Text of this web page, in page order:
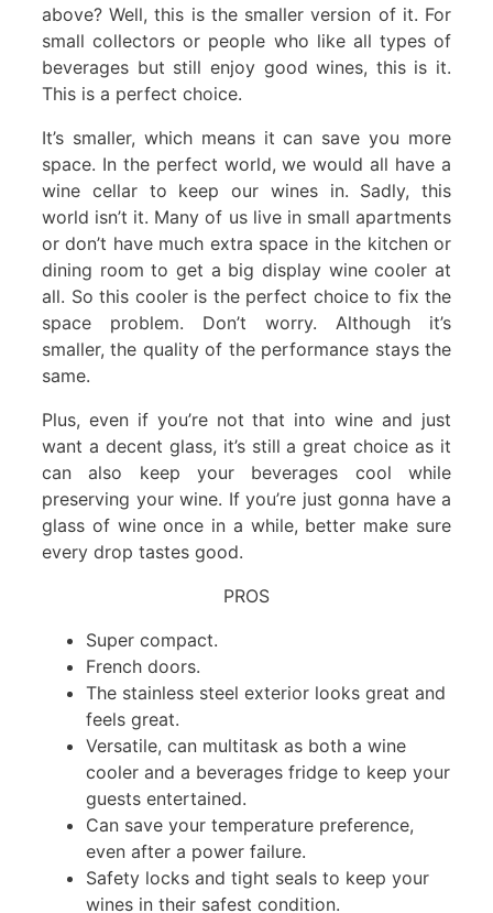
above? Well, this is the smaller version of it. For
small collectors or people who like all types of
beverages but still enjoy good wines, this is it.
This is a perfect choice.
It’s smaller, which means it can save you more
space. In the perfect world, we would all have a
wine cellar to keep our wines in. Sadly, this
world isn’t it. Many of us live in small apartments
or don’t have much extra space in the kitchen or
dining room to get a big display wine cooler at
all. So this cooler is the perfect choice to fix the
space problem. Don’t worry. Although it’s
smaller, the quality of the performance stays the
same.
Plus, even if you’re not that into wine and just
want a decent glass, it’s still a great choice as it
can also keep your beverages cool while
preserving your wine. If you’re just gonna have a
glass of wine once in a while, better make sure
every drop tastes good.
PROS
Super compact.
French doors.
The stainless steel exterior looks great and
feels great.
Versatile, can multitask as both a wine
cooler and a beverages fridge to keep your
guests entertained.
Can save your temperature preference,
even after a power failure.
Safety locks and tight seals to keep your
wines in their safest condition.